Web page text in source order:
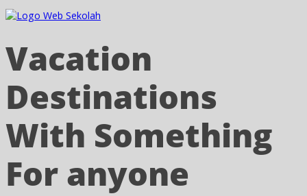
Vacation
Destinations
With Something
For anyone